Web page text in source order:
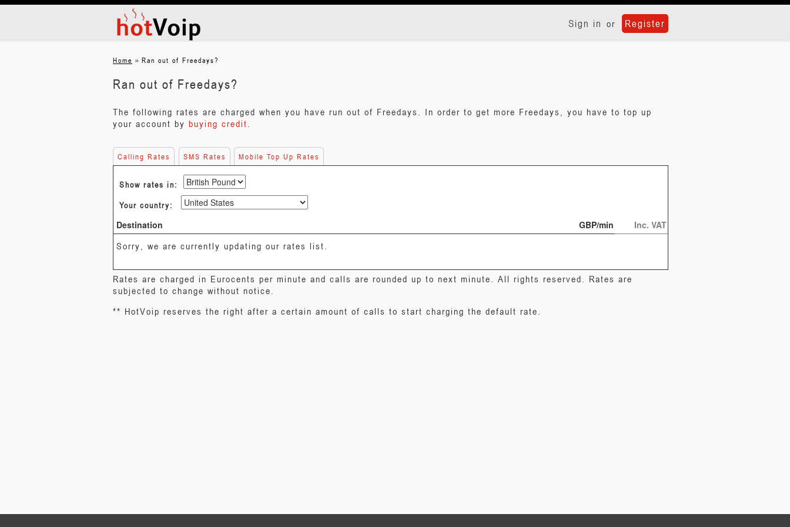
Sign in or Register
Home » Ran out of Freedays?
Ran out of Freedays?
The following rates are charged when you have run out of Freedays. In order to get more Freedays, you have to top up
your account by buying credit.
Calling Rates SMS Rates Mobile Top Up Rates
Show rates in:
Your country:
Destination GBP/min
Inc. VAT
Sorry, we are currently updating our rates list.
Rates are charged in Eurocents per minute and calls are rounded up to next minute. All rights reserved. Rates are
subjected to change without notice.
** HotVoip reserves the right after a certain amount of calls to start charging the default rate.